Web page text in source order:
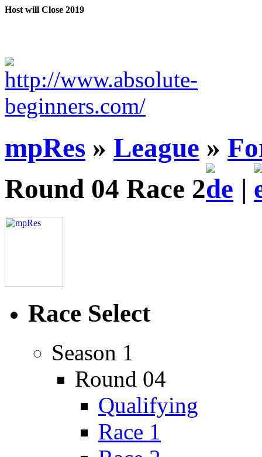
Host will Close 2019
mpRes » League »
Round 04 Race 2
|
Race Select
Season 1
Round 04
Qualifying
Race 1